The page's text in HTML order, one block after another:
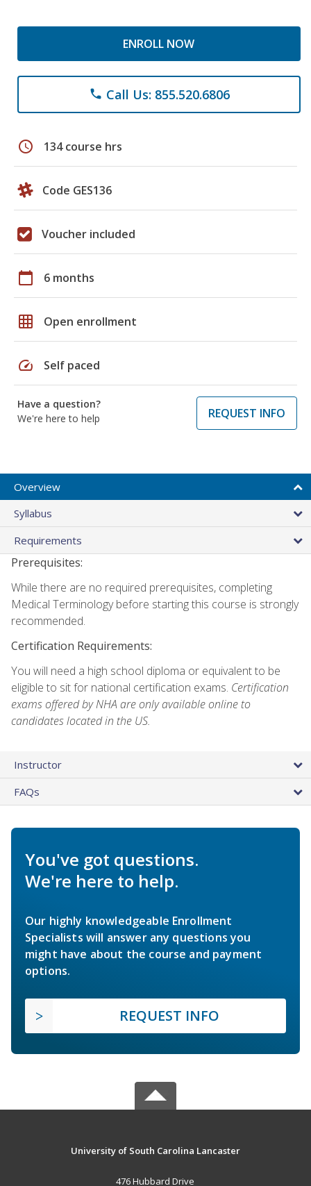
ENROLL NOW
phone Call Us: 855.520.6806
schedule 134 course hrs
Code GES136
Voucher included
calendar_today 6 months
grid_on Open enrollment
speed Self paced
Have a question?
We're here to help
REQUEST INFO
Overview
Syllabus
Requirements
Prerequisites:
While there are no required prerequisites, completing
Medical Terminology before starting this course is strongly
recommended.
Certification Requirements:
You will need a high school diploma or equivalent to be
eligible to sit for national certification exams. Certification
exams offered by NHA are only available online to
candidates located in the US.
Instructor
FAQs
You've got questions.
We're here to help.
Our highly knowledgeable Enrollment
Specialists will answer any questions you
might have about the course and payment
options.
REQUEST INFO
University of South Carolina Lancaster
476 Hubbard Drive